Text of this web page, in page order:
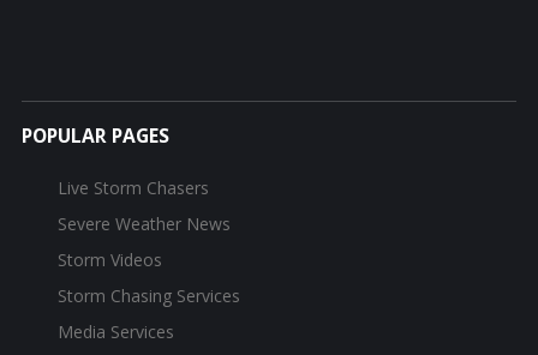
POPULAR PAGES
Live Storm Chasers
Severe Weather News
Storm Videos
Storm Chasing Services
Media Services